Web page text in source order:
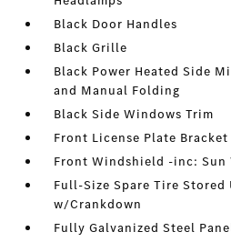
Black Door Handles
Black Grille
Black Power Heated Side
and Manual Folding
Black Side Windows Trim
Front License Plate Bracket
Front Windshield -inc: Sun
Full-Size Spare Tire Stored
w/Crankdown
Fully Galvanized Steel